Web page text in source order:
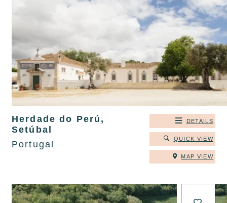
Herdade do Perú,
Setúbal
Portugal
DETAILS
QUICK VIEW
MAP VIEW